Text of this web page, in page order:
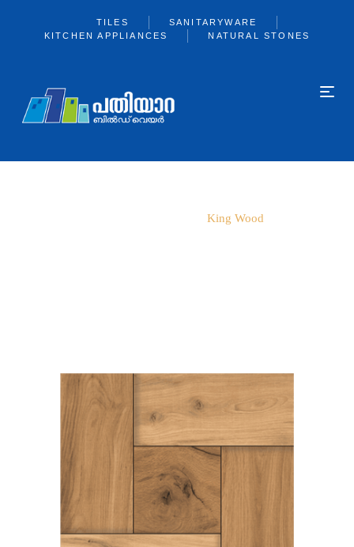
TILES
SANITARYWARE
KITCHEN APPLIANCES
NATURAL STONES
King Wood